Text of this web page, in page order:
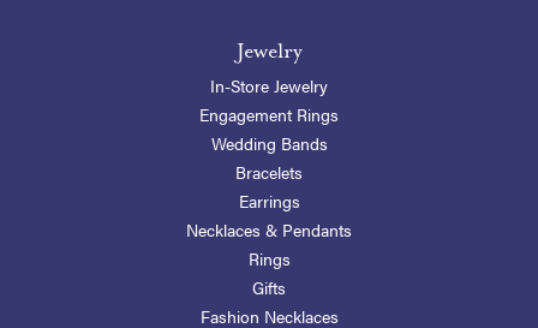
Jewelry
In-Store Jewelry
Engagement Rings
Wedding Bands
Bracelets
Earrings
Necklaces & Pendants
Rings
Gifts
Fashion Necklaces